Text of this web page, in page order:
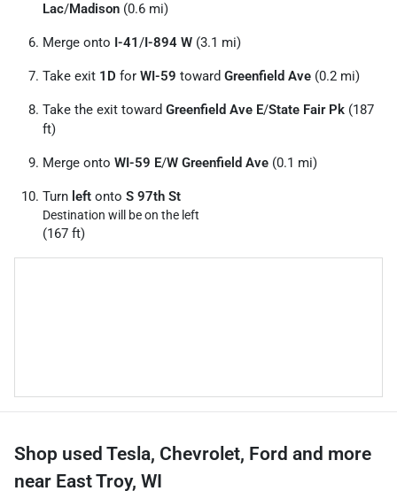
Lac/Madison (0.6 mi)
Merge onto I-41/I-894 W (3.1 mi)
Take exit 1D for WI-59 toward Greenfield Ave (0.2 mi)
Take the exit toward Greenfield Ave E/State Fair Pk (187
ft)
Merge onto WI-59 E/W Greenfield Ave (0.1 mi)
Turn left onto S 97th St
Destination will be on the left
(167 ft)
Shop used Tesla, Chevrolet, Ford and more
near East Troy, WI